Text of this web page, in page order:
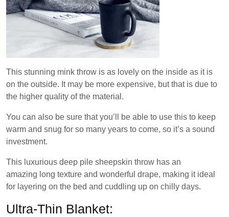
This stunning mink throw is as lovely on the inside as it is
on the outside. It may be more expensive, but that is due to
the higher quality of the material.
You can also be sure that you’ll be able to use this to keep
warm and snug for so many years to come, so it’s a sound
investment.
This luxurious deep pile sheepskin throw has an
amazing long texture and wonderful drape, making it ideal
for layering on the bed and cuddling up on chilly days.
Ultra-Thin Blanket: